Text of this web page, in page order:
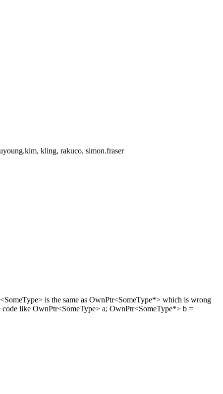
kling, rakuco, simon.fraser
is the same as OwnPtr<SomeType*> which is wrong
like OwnPtr<SomeType> a; OwnPtr<SomeType*> b =